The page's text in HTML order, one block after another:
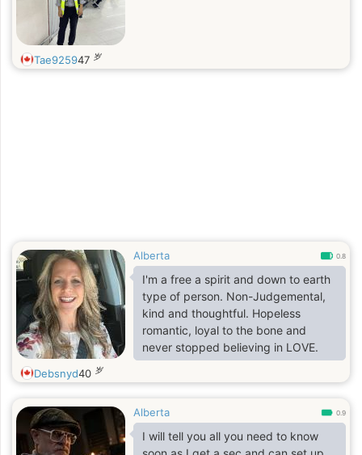
Tae925947 岁
Alberta 0.8
I'm a free a spirit and down to earth
type of person. Non-Judgemental,
kind and thoughtful. Hopeless
romantic, loyal to the bone and
never stopped believing in LOVE.
Debsnyd40 岁
Alberta 0.9
I will tell you all you need to know